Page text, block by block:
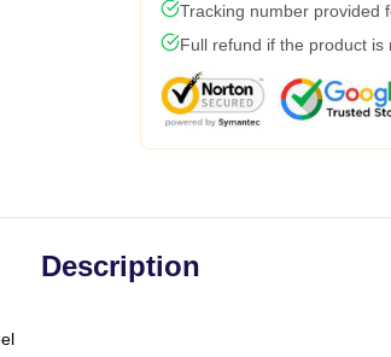
Tracking number provided
Full refund if the product is
Description